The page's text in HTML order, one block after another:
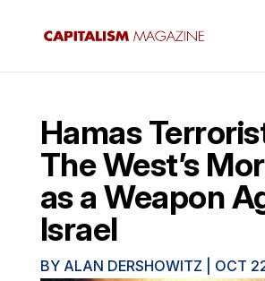
Hamas
The West’s
as a Weapon
Israel
BY ALAN DERSHOWITZ OCT